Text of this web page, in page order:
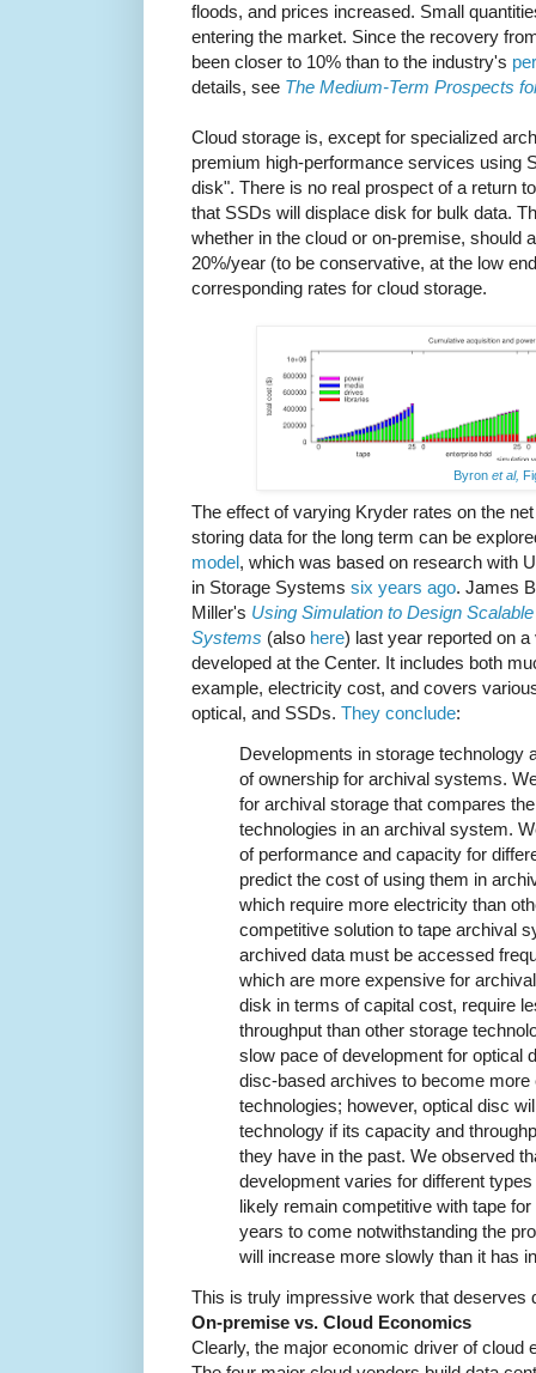
floods, and prices increased. Small
entering the market. Since the recovery
been closer to 10% than to the industry's
details, see The Medium-Term Prospects
Cloud storage is, except for specialized
premium high-performance services using
disk". There is no real prospect of a return
that SSDs will displace disk for bulk data.
whether in the cloud or on-premise, should
20%/year (to be conservative, at the low
corresponding rates for cloud storage.
Byron et al,
The effect of varying Kryder rates on the
storing data for the long term can be
model, which was based on research with
in Storage Systems six years ago. James
Miller's Using Simulation to Design
Systems (also here) last year reported on
developed at the Center. It includes both
example, electricity cost, and covers
optical, and SSDs. They conclude:
Developments in storage technology
of ownership for archival systems.
for archival storage that compares
technologies in an archival system.
of performance and capacity for
predict the cost of using them in
which require more electricity than
competitive solution to tape archival
archived data must be accessed
which are more expensive for
disk in terms of capital cost, require
throughput than other storage
slow pace of development for optical
disc-based archives to become more
technologies; however, optical disc
technology if its capacity and
they have in the past. We observed
development varies for different
likely remain competitive with tape
years to come notwithstanding the
will increase more slowly than it has
This is truly impressive work that deserves
On-premise vs. Cloud Economics
Clearly, the major economic driver of cloud